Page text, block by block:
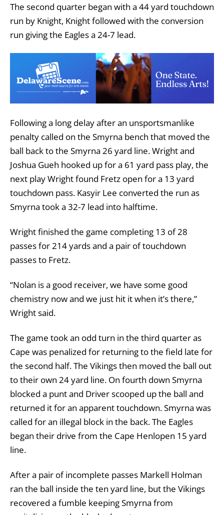
The second quarter began with a 44 yard touchdown
run by Knight, Knight followed with the conversion
run giving the Eagles a 24-7 lead.
Following a long delay after an unsportsmanlike
penalty called on the Smyrna bench that moved the
ball back to the Smyrna 26 yard line. Wright and
Joshua Gueh hooked up for a 61 yard pass play, the
next play Wright found Fretz open for a 13 yard
touchdown pass. Kasyir Lee converted the run as
Smyrna took a 32-7 lead into halftime.
Wright finished the game completing 13 of 28
passes for 214 yards and a pair of touchdown
passes to Fretz.
“Nolan is a good receiver, we have some good
chemistry now and we just hit it when it’s there,”
Wright said.
The game took an odd turn in the third quarter as
Cape was penalized for returning to the field late for
the second half. The Vikings then moved the ball out
to their own 24 yard line. On fourth down Smyrna
blocked a punt and Driver scooped up the ball and
returned it for an apparent touchdown. Smyrna was
called for an illegal block in the back. The Eagles
began their drive from the Cape Henlopen 15 yard
line.
After a pair of incomplete passes Markell Holman
ran the ball inside the ten yard line, but the Vikings
recovered a fumble keeping Smyrna from